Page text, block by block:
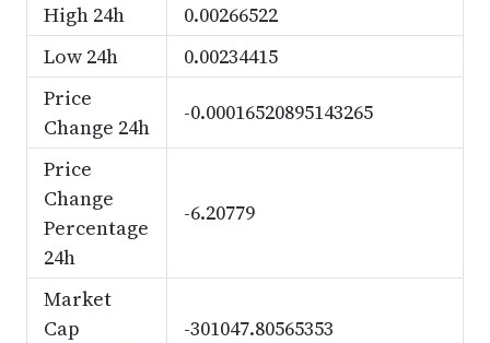
High 24h
0.00266522
Low 24h
0.00234415
Price
Change 24h
-0.00016520895143265
Price
Change
Percentage
24h
-6.20779
Market
Cap
-301047.80565353